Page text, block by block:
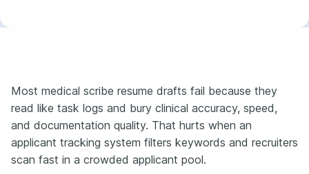
Most medical scribe resume drafts fail because they
read like task logs and bury clinical accuracy, speed,
and documentation quality. That hurts when an
applicant tracking system filters keywords and recruiters
scan fast in a crowded applicant pool.